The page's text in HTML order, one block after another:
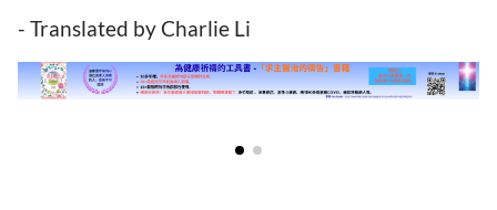
- Translated by Charlie Li